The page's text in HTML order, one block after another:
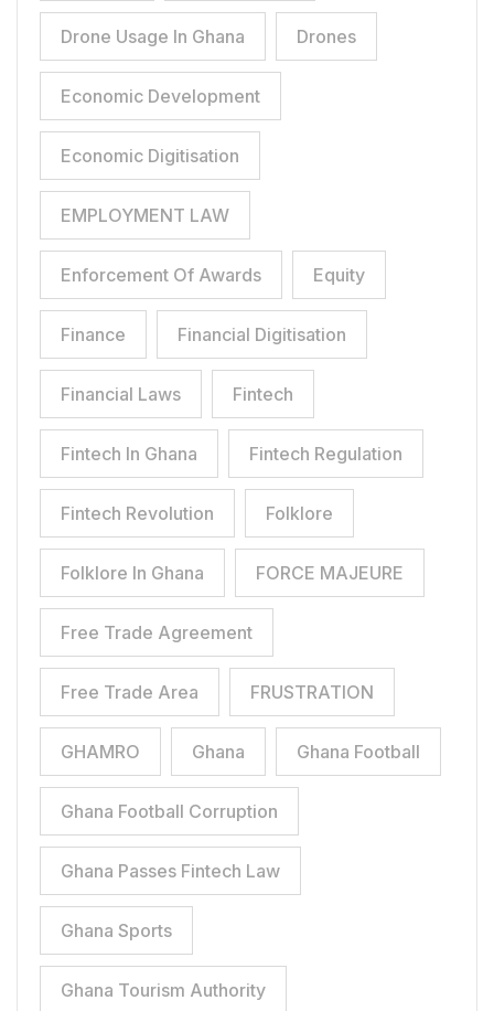
Drone Usage In Ghana Drones
Economic Development
Economic Digitisation
EMPLOYMENT LAW
Enforcement Of Awards Equity
Finance Financial Digitisation
Financial Laws Fintech
Fintech In Ghana Fintech Regulation
Fintech Revolution Folklore
Folklore In Ghana FORCE MAJEURE
Free Trade Agreement
Free Trade Area FRUSTRATION
GHAMRO Ghana Ghana Football
Ghana Football Corruption
Ghana Passes Fintech Law
Ghana Sports
Ghana Tourism Authority